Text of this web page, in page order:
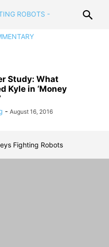
Study: What
Kyle in ‘Money
- August 16, 2016
Fighting Robots